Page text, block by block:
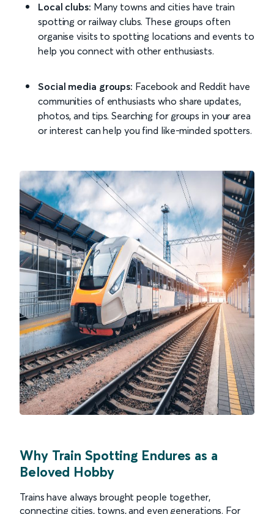
Local clubs: Many towns and cities have train
spotting or railway clubs. These groups often
organise visits to spotting locations and events to
help you connect with other enthusiasts.
Social media groups: Facebook and Reddit have
communities of enthusiasts who share updates,
photos, and tips. Searching for groups in your area
or interest can help you find like-minded spotters.
Why Train Spotting Endures as a
Beloved Hobby
Trains have always brought people together,
connecting cities, towns, and even generations. For